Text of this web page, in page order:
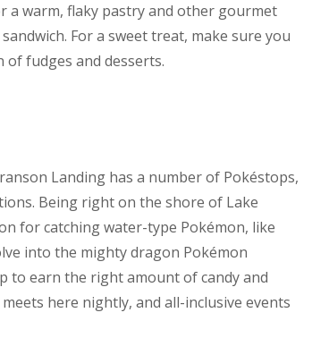
a warm, flaky pastry and other gourmet
For a sweet treat, make sure you
of fudges and desserts.
Landing has a number of Pokéstops,
Being right on the shore of Lake
for catching water-type Pokémon, like
into the mighty dragon Pokémon
to earn the right amount of candy and
here nightly, and all-inclusive events